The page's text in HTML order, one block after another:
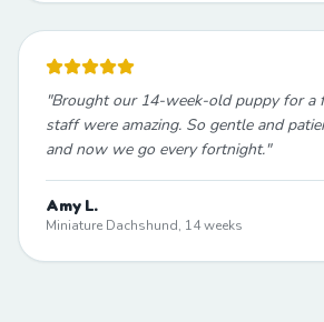
"Brought our 14-week-old puppy for a
staff were amazing. So gentle and
and now we go every fortnight."
Amy L.
Miniature Dachshund, 14 weeks